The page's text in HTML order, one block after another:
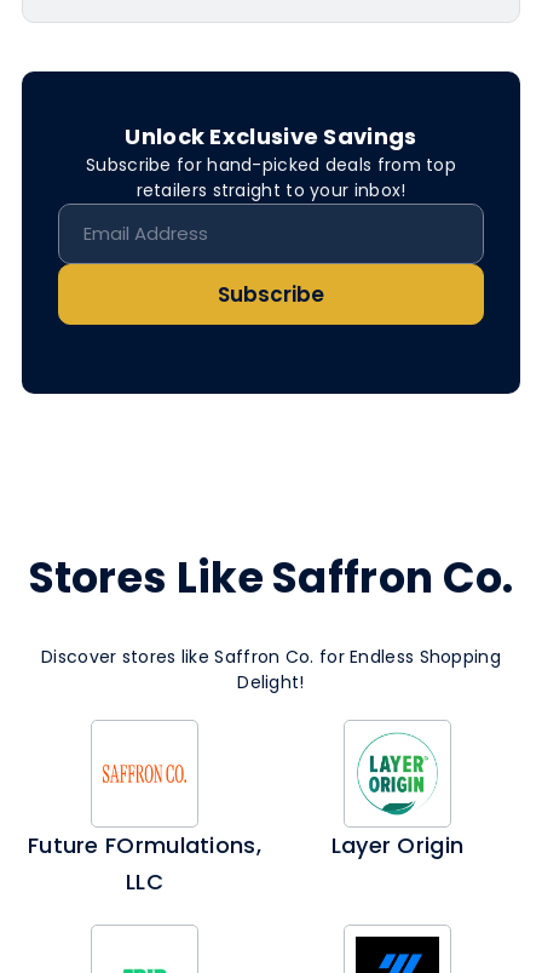
Stores Like Saffron Co.
Discover stores like Saffron Co. for Endless Shopping
Delight!
Future FOrmulations,
LLC
Layer Origin
Unlock Exclusive Savings
Subscribe for hand-picked deals from top
retailers straight to your inbox!
Subscribe